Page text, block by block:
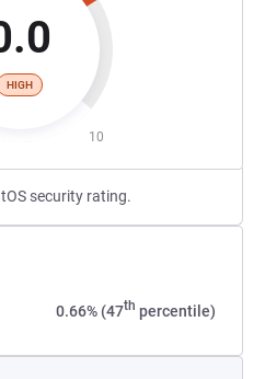
HIGH
10
security rating.
0.66% (47th percentile)